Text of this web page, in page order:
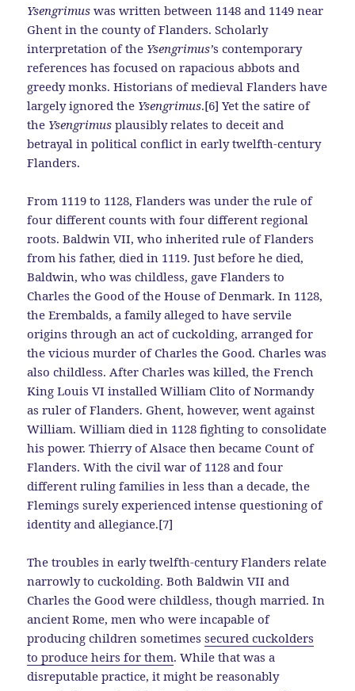
Ysengrimus was written between 1148 and 1149 near
Ghent in the county of Flanders. Scholarly
interpretation of the Ysengrimus’s contemporary
references has focused on rapacious abbots and
greedy monks. Historians of medieval Flanders have
largely ignored the Ysengrimus.[6] Yet the satire of
the Ysengrimus plausibly relates to deceit and
betrayal in political conflict in early twelfth-century
Flanders.
From 1119 to 1128, Flanders was under the rule of
four different counts with four different regional
roots. Baldwin VII, who inherited rule of Flanders
from his father, died in 1119. Just before he died,
Baldwin, who was childless, gave Flanders to
Charles the Good of the House of Denmark. In 1128,
the Erembalds, a family alleged to have servile
origins through an act of cuckolding, arranged for
the vicious murder of Charles the Good. Charles was
also childless. After Charles was killed, the French
King Louis VI installed William Clito of Normandy
as ruler of Flanders. Ghent, however, went against
William. William died in 1128 fighting to consolidate
his power. Thierry of Alsace then became Count of
Flanders. With the civil war of 1128 and four
different ruling families in less than a decade, the
Flemings surely experienced intense questioning of
identity and allegiance.[7]
The troubles in early twelfth-century Flanders relate
narrowly to cuckolding. Both Baldwin VII and
Charles the Good were childless, though married. In
ancient Rome, men who were incapable of
producing children sometimessecured cuckolders
to produce heirs for them. While that was a
disreputable practice, it might be reasonably